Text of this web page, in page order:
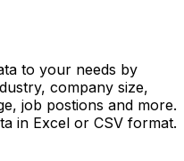
to your needs by
company size,
job postions and more.
in Excel or CSV format.